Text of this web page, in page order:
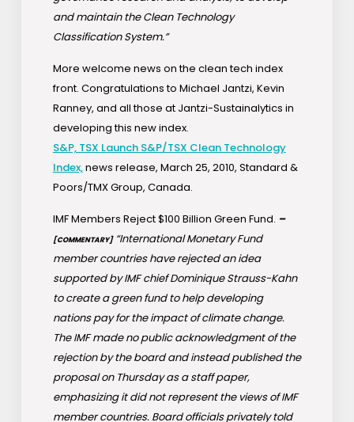
and maintain the Clean Technology
Classification System.”
More welcome news on the clean tech index
front. Congratulations to Michael Jantzi, Kevin
Ranney, and all those at Jantzi-Sustainalytics in
developing this new index.
S&P, TSX Launch S&P/TSX Clean Technology
Index,news release, March 25, 2010, Standard &
Poors/TMX Group, Canada.
IMF Members Reject $100 Billion Green Fund. –
[COMMENTARY] “International Monetary Fund
member countries have rejected an idea
supported by IMF chief Dominique Strauss-Kahn
to create a green fund to help developing
nations pay for the impact of climate change.
The IMF made no public acknowledgment of the
rejection by the board and instead published the
proposal on Thursday as a staff paper,
emphasizing it did not represent the views of IMF
member countries. Board officials privately told